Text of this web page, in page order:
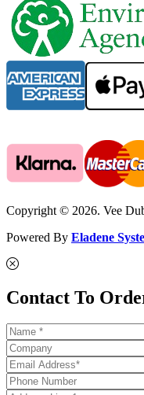
Copyright © 2026. Vee
Powered By Eladene
Contact To